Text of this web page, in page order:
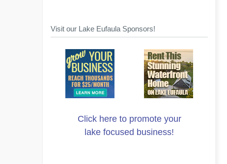
Visit our Lake Eufaula Sponsors!
Click here to promote your
lake focused business!